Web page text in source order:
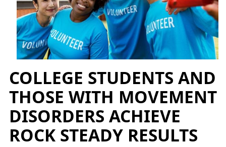
COLLEGE STUDENTS AND
THOSE WITH MOVEMENT
DISORDERS ACHIEVE
ROCK STEADY RESULTS